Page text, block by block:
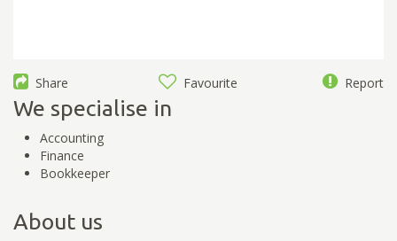
Share Favourite Report
We specialise in
Accounting
Finance
Bookkeeper
About us